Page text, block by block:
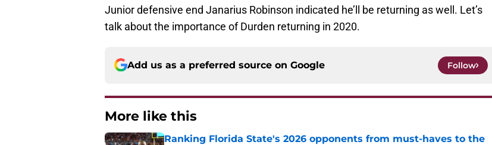
Junior defensive end Janarius Robinson indicated he’ll be returning as well. Let’s
talk about the importance of Durden returning in 2020.
Add us as a preferred source on Google Follow
More like this
Ranking Florida State's 2026 opponents from must-haves to the